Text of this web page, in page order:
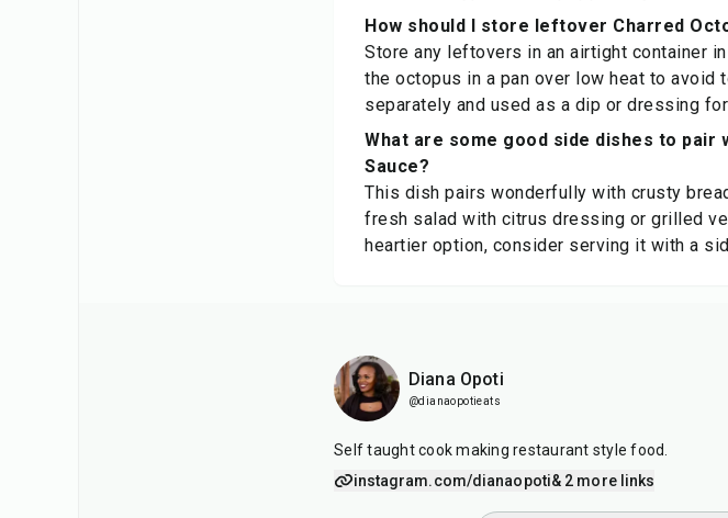
How should I store leftover Charred
Store any leftovers in an airtight container
the octopus in a pan over low heat to avoid
separately and used as a dip or dressing
What are some good side dishes to pair
Sauce?
This dish pairs wonderfully with crusty
fresh salad with citrus dressing or grilled
heartier option, consider serving it with a
Diana Opoti
@dianaopotieats
Self taught cook making restaurant style food.
instagram.com/dianaopoti& 2 more links